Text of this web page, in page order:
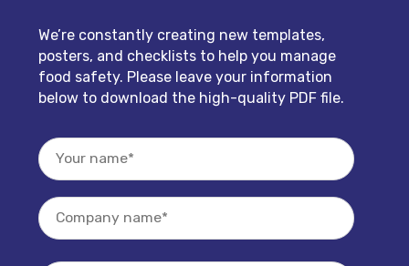
We’re constantly creating new templates,
posters, and checklists to help you manage
food safety. Please leave your information
below to download the high-quality PDF file.